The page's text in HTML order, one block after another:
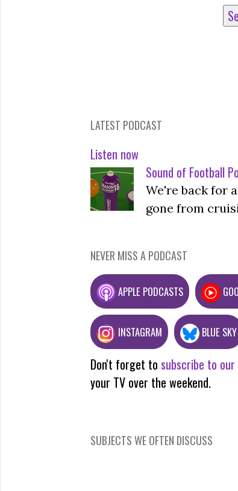
LATEST PODCAST
Listen now
Sound of Football
We're back for
gone from
NEVER MISS A PODCAST
APPLE PODCASTS
INSTAGRAM BLUE SKY
Don't forget to subscribe to
your TV over the weekend.
SUBJECTS WE OFTEN DISCUSS